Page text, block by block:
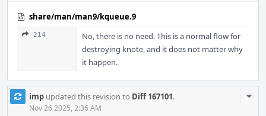
share/man/man9/kqueue.9
214
No, there is no need. This is a normal flow for
destroying knote, and it does not matter why
it happen.
imp updated this revision to Diff 167101.
Nov 26 2025, 2:36 AM